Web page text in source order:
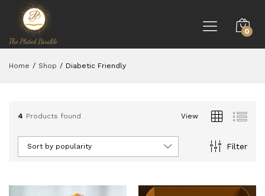
0
Home / Shop / Diabetic Friendly
4 Products found View
Filter
Sort by popularity